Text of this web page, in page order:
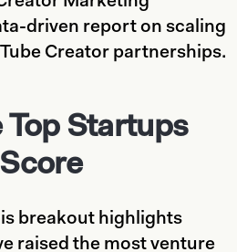
driven report on scaling
Creator partnerships.
Top Startups
breakout highlights
raised the most venture